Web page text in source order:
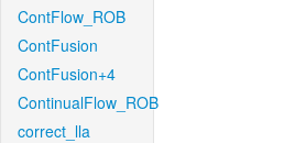
ContFlow_ROB
ContFusion
ContFusion+4
ContinualFlow_ROB
correct_lla